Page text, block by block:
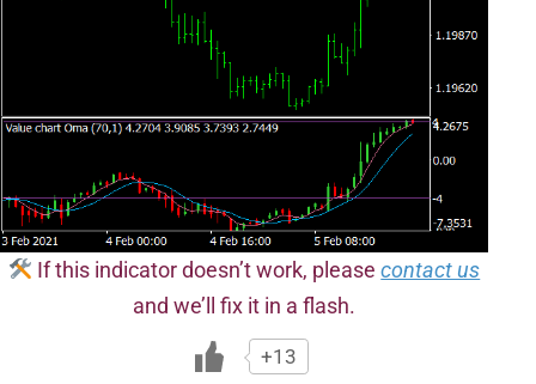
If this indicator doesn’t work, pleasecontact us
and we’ll fix it in a flash.
+13